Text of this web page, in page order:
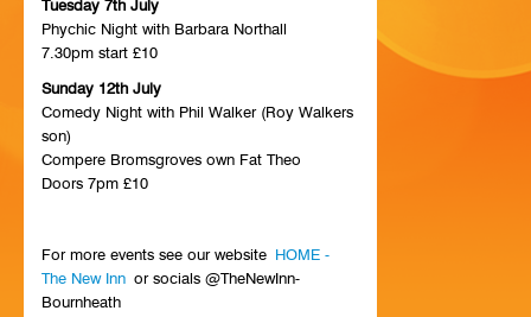
Tuesday 7th July
Phychic Night with Barbara Northall
7.30pm start £10
Sunday 12th July
Comedy Night with Phil Walker (Roy Walkers
son)
Compere Bromsgroves own Fat Theo
Doors 7pm £10
For more events see our website
HOME -
The New Inn or socials @TheNewInn-
Bournheath